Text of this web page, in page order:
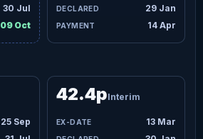
30 Jul
09 Oct
29 Jan
14 Apr
25 Sep
13 Mar
42.4pInterim